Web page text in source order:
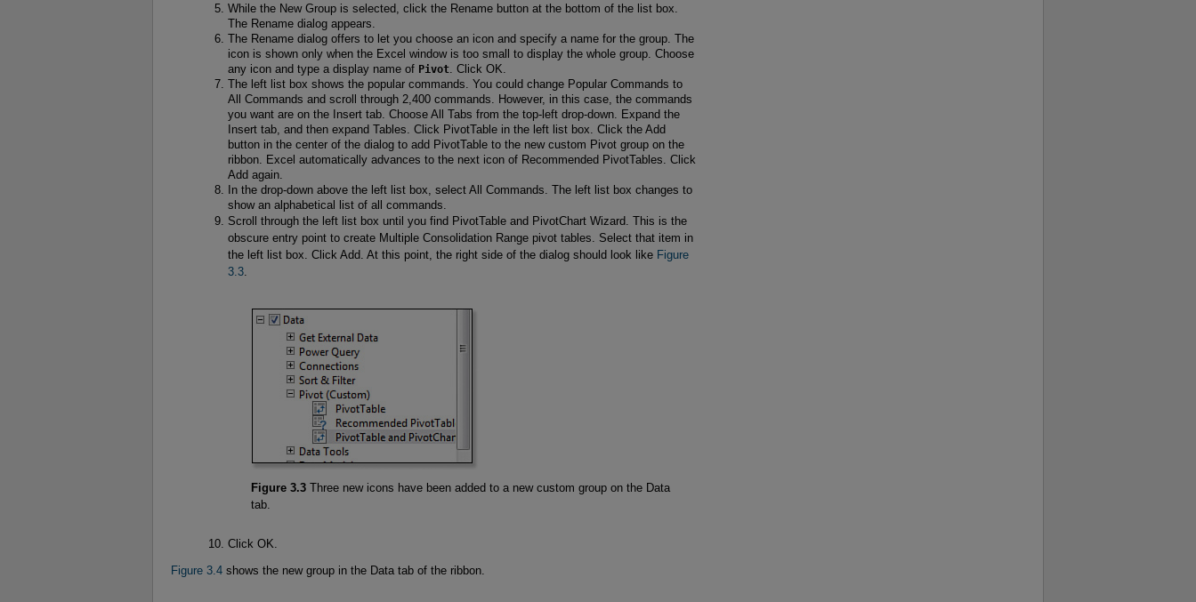
While the New Group is selected, click the Rename button at the bottom of the list box.
The Rename dialog appears.
The Rename dialog offers to let you choose an icon and specify a name for the group. The
icon is shown only when the Excel window is too small to display the whole group. Choose
any icon and type a display name of Pivot. Click OK.
The left list box shows the popular commands. You could change Popular Commands to
All Commands and scroll through 2,400 commands. However, in this case, the commands
you want are on the Insert tab. Choose All Tabs from the top-left drop-down. Expand the
Insert tab, and then expand Tables. Click PivotTable in the left list box. Click the Add
button in the center of the dialog to add PivotTable to the new custom Pivot group on the
ribbon. Excel automatically advances to the next icon of Recommended PivotTables. Click
Add again.
In the drop-down above the left list box, select All Commands. The left list box changes to
show an alphabetical list of all commands.
Scroll through the left list box until you find PivotTable and PivotChart Wizard. This is the
obscure entry point to create Multiple Consolidation Range pivot tables. Select that item in
the left list box. Click Add. At this point, the right side of the dialog should look like Figure
3.3.
Figure 3.3Three new icons have been added to a new custom group on the Data
tab.
Click OK.
Figure 3.4 shows the new group in the Data tab of the ribbon.